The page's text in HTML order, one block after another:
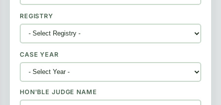
REGISTRY
CASE YEAR
HON'BLE JUDGE NAME